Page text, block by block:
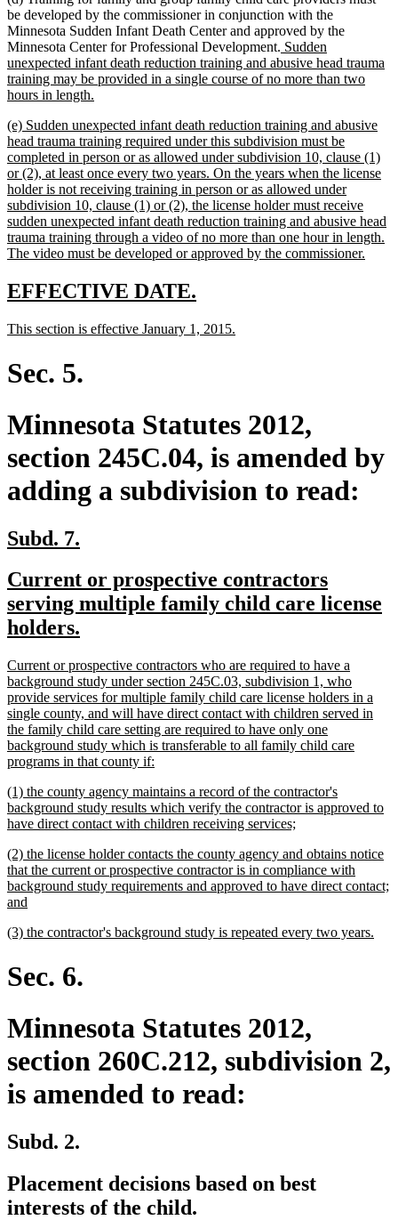
be developed by the commissioner in conjunction with the
Minnesota Sudden Infant Death Center and approved by the
Minnesota Center for Professional Development. new
text
begin
Sudden
unexpected infant death reduction training and abusive head trauma
training may be provided in a single course of no more than two
hours in length.
end
new
text
begin
(e) Sudden unexpected infant death reduction training and abusive
head trauma training required under this subdivision must be
completed in person or as allowed under subdivision 10, clause (1)
or (2), at least once every two years. On the years when the license
holder is not receiving training in person or as allowed under
subdivision 10, clause (1) or (2), the license holder must receive
sudden unexpected infant death reduction training and abusive head
trauma training through a video of no more than one hour in length.
The video must be developed or approved by the commissioner.
new
begin
EFFECTIVE DATE.
end
new
This section is effective January 1, 2015.
Sec. 5.
Minnesota Statutes 2012,
section 245C.04, is amended by
adding a subdivision to read:
new
begin
Subd. 7.
end
new
text
begin
Current or prospective contractors
serving multiple family child care license
holders.
end
new
text
begin
Current or prospective contractors who are required to have a
background study under section 245C.03, subdivision 1, who
provide services for multiple family child care license holders in a
single county, and will have direct contact with children served in
the family child care setting are required to have only one
background study which is transferable to all family child care
programs in that county if:
end
new
text
begin
(1) the county agency maintains a record of the contractor's
background study results which verify the contractor is approved to
have direct contact with children receiving services;
end
new
text
begin
(2) the license holder contacts the county agency and obtains notice
that the current or prospective contractor is in compliance with
background study requirements and approved to have direct contact;
and
end
new
(3) the contractor's background study is repeated every two years.
Sec. 6.
Minnesota Statutes 2012,
section 260C.212, subdivision 2,
is amended to read:
Subd. 2.
Placement decisions based on best
interests of the child.